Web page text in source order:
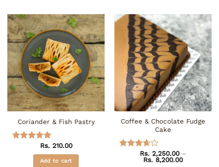
Coriander & Fish Pastry
out of 5
Rs.210.00
Add to cart
Coffee & Chocolate Fudge
Cake
out
Rs. 2,250.00 –
Rs. 8,200.00Price